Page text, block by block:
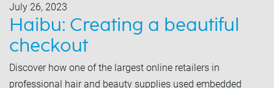
July 26, 2023
Haibu: Creating a beautiful
checkout
Discover how one of the largest online retailers in
professional hair and beauty supplies used embedded